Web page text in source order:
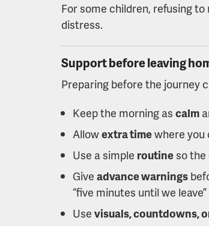
For some children, refusing
distress.
Support before leaving
Preparing before the journey
Keep the morning as calm
Allowextra timewhere you
Use a simple routineso the
Give advance warnings
“five minutes until we leave”
Use visuals, countdowns,